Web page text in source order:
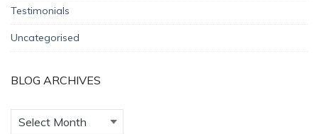
Testimonials
Uncategorised
BLOG ARCHIVES